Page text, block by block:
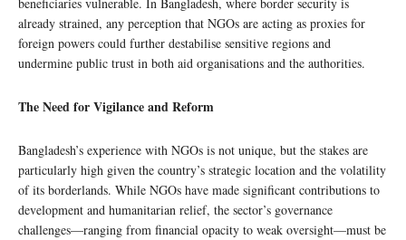
beneficiaries vulnerable. In Bangladesh, where border security is
already strained, any perception that NGOs are acting as proxies for
foreign powers could further destabilise sensitive regions and
undermine public trust in both aid organisations and the authorities.
The Need for Vigilance and Reform
Bangladesh’s experience with NGOs is not unique, but the stakes are
particularly high given the country’s strategic location and the volatility
of its borderlands. While NGOs have made significant contributions to
development and humanitarian relief, the sector’s governance
challenges—ranging from financial opacity to weak oversight—must be